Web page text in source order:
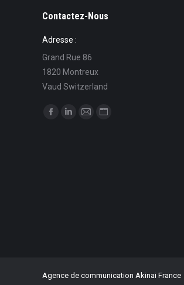
Contactez-Nous
Adresse :
Grand Rue 86
1820 Montreux
Vaud Switzerland
Find us on:
Agence de communication Akinai France